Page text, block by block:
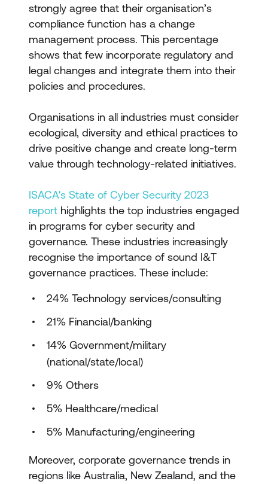
strongly agree that their organisation’s
compliance function has a change
management process. This percentage
shows that few incorporate regulatory and
legal changes and integrate them into their
policies and procedures.
Organisations in all industries must consider
ecological, diversity and ethical practices to
drive positive change and create long-term
value through technology-related initiatives.
ISACA's State of Cyber Security 2023
report highlights the top industries engaged
in programs for cyber security and
governance. These industries increasingly
recognise the importance of sound I&T
governance practices. These include:
24% Technology services/consulting
21% Financial/banking
14% Government/military
(national/state/local)
9% Others
5% Healthcare/medical
5% Manufacturing/engineering
Moreover, corporate governance trends in
regions like Australia, New Zealand, and the